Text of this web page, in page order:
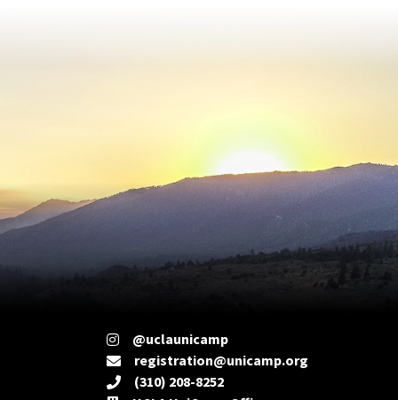
@uclaunicamp
registration@unicamp.org
(310) 208-8252